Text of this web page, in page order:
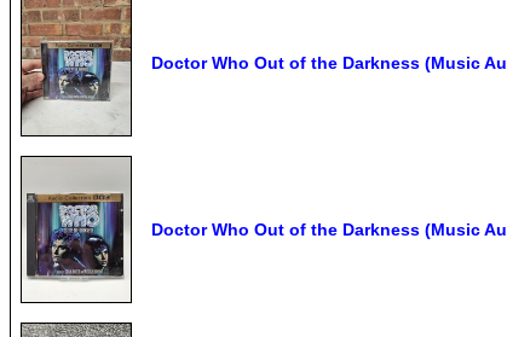
Doctor Who Out of the Darkness (Music
Doctor Who Out of the Darkness (Music